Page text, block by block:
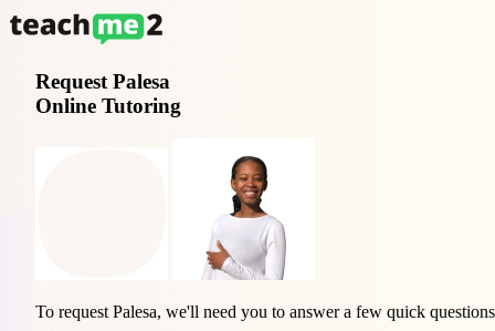
Request Palesa
Online Tutoring
To request Palesa, we'll need you to answer a few quick